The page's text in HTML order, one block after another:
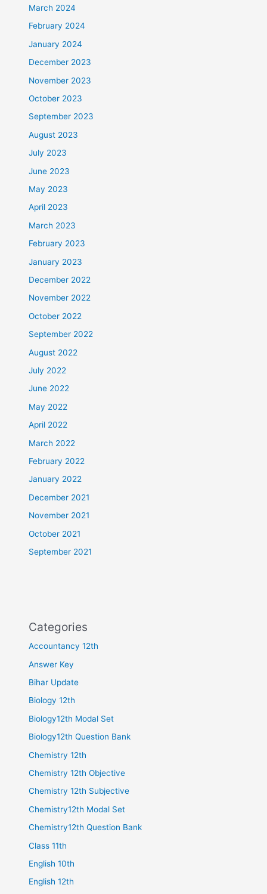
March 2024
February 2024
January 2024
December 2023
November 2023
October 2023
September 2023
August 2023
July 2023
June 2023
May 2023
April 2023
March 2023
February 2023
January 2023
December 2022
November 2022
October 2022
September 2022
August 2022
July 2022
June 2022
May 2022
April 2022
March 2022
February 2022
January 2022
December 2021
November 2021
October 2021
September 2021
Categories
Accountancy 12th
Answer Key
Bihar Update
Biology 12th
Biology12th Modal Set
Biology12th Question Bank
Chemistry 12th
Chemistry 12th Objective
Chemistry 12th Subjective
Chemistry12th Modal Set
Chemistry12th Question Bank
Class 11th
English 10th
English 12th